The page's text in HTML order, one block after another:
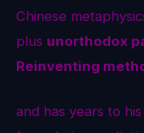
Chinese
plus unorthodox
Reinventing
and has years to